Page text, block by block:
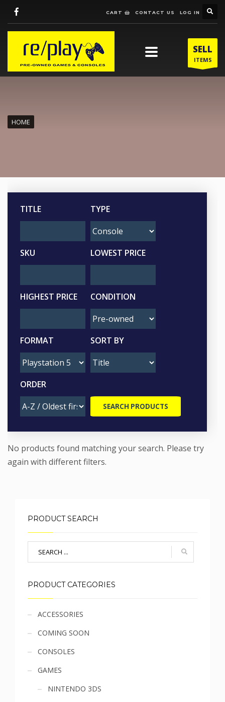
CART CONTACT US LOG IN
SELL
ITEMS
HOME
TITLE TYPE
SKU LOWEST PRICE
HIGHEST PRICE CONDITION
FORMAT SORT BY
ORDER
No products found matching your search. Please try
again with different filters.
PRODUCT SEARCH
PRODUCT CATEGORIES
Sidebar
menu
ACCESSORIES
COMING SOON
CONSOLES
GAMES
NINTENDO 3DS